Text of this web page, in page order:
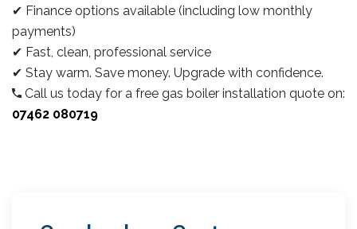
✔ Finance options available (including low monthly
payments)
✔ Fast, clean, professional service
✔ Stay warm. Save money. Upgrade with confidence.
Call us today for a free gas boiler installation quote on:
07462 080719